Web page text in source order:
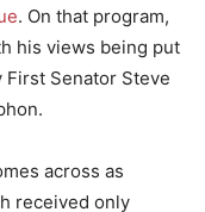
. On that program,
his views being put
Senator Steve
across as
received only